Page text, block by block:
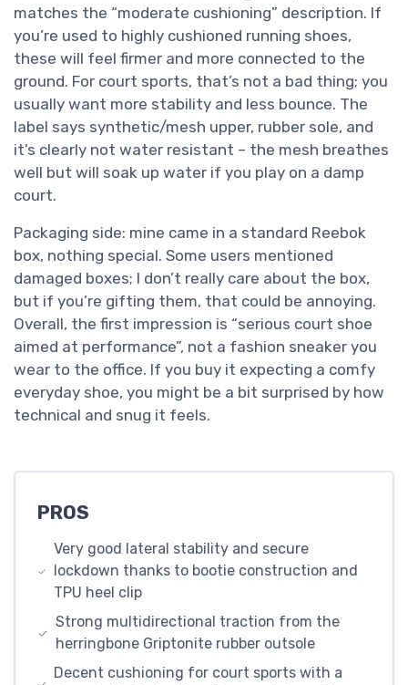
matches the “moderate cushioning” description. If
you’re used to highly cushioned running shoes,
these will feel firmer and more connected to the
ground. For court sports, that’s not a bad thing; you
usually want more stability and less bounce. The
label says synthetic/mesh upper, rubber sole, and
it’s clearly not water resistant – the mesh breathes
well but will soak up water if you play on a damp
court.
Packaging side: mine came in a standard Reebok
box, nothing special. Some users mentioned
damaged boxes; I don’t really care about the box,
but if you’re gifting them, that could be annoying.
Overall, the first impression is “serious court shoe
aimed at performance”, not a fashion sneaker you
wear to the office. If you buy it expecting a comfy
everyday shoe, you might be a bit surprised by how
technical and snug it feels.
PROS
Very good lateral stability and secure
lockdown thanks to bootie construction and
TPU heel clip
Strong multidirectional traction from the
herringbone Griptonite rubber outsole
Decent cushioning for court sports with a